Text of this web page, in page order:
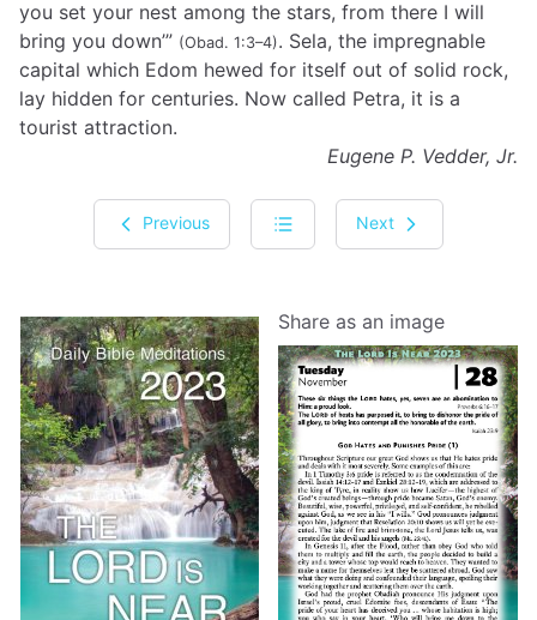
you set your nest among the stars, from there I will
bring you down’” (Obad. 1:3–4). Sela, the impregnable
capital which Edom hewed for itself out of solid rock,
lay hidden for centuries. Now called Petra, it is a
tourist attraction.
Eugene P. Vedder, Jr.
Previous Next
Share as an image